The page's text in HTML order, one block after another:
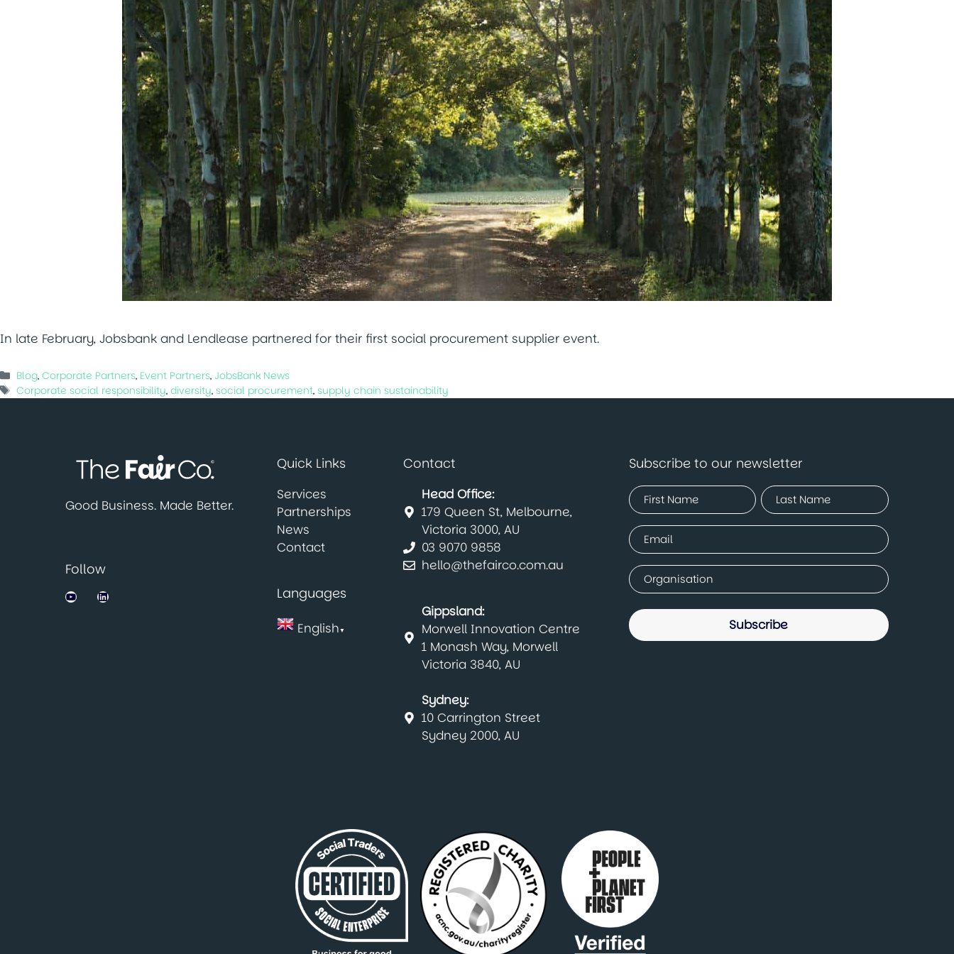
In late February, Jobsbank and Lendlease partnered for their first social procurement supplier event.
Categories
Blog,Corporate Partners, Event Partners,JobsBank News
Tags
Corporate social responsibility,diversity,social procurement,supply chain sustainability
Good Business. Made Better.
Follow
Jobsbank on YouTubeLinkedIn
Quick Links
Services
Partnerships
News
Contact
Languages
English▼
Contact
Head Office:
179 Queen St, Melbourne,
Victoria 3000, AU
03 9070 9858
hello@thefairco.com.au
Gippsland:
Morwell Innovation Centre
1 Monash Way, Morwell
Victoria 3840, AU
Sydney:
10 Carrington Street
Sydney 2000, AU
Subscribe to our newsletter
Name
(Required)
First Last
Email
(Required)
Company
(Required)